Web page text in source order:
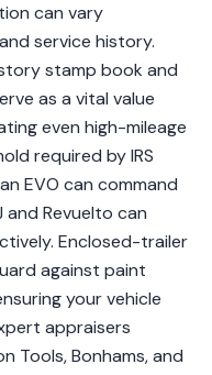
can vary
service history.
stamp book and
as a vital value
even high-mileage
required by IRS
EVO can command
Revuelto can
Enclosed-trailer
against paint
your vehicle
appraisers
Tools, Bonhams, and